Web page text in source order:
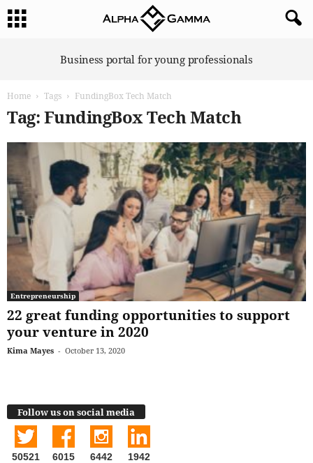
Business portal for young professionals
Home Tags FundingBox Tech Match
Tag: FundingBox Tech Match
Entrepreneurship
22 great funding opportunities to support
your venture in 2020
Kima Mayes - October 13, 2020
Follow us on social media
50521 6015 6442 1942